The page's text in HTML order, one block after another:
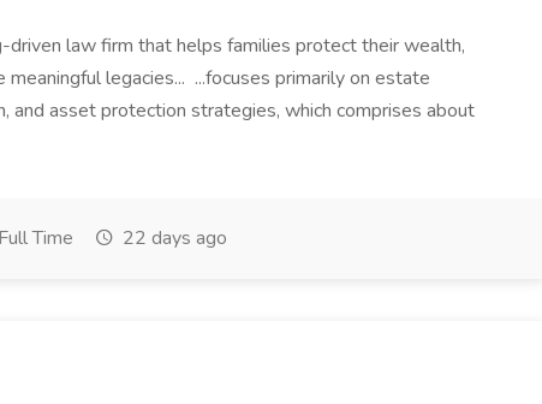
driven law firm that helps families protect their wealth,
legacies... ...focuses primarily on estate
and asset protection strategies, which comprises about
Full Time 22 days ago